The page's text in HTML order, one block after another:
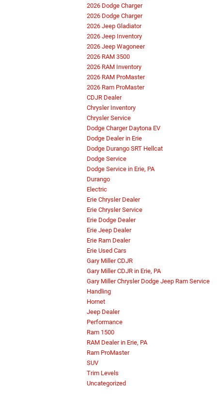
2026 Dodge Charger
2026 Dodge Charger
2026 Jeep Gladiator
2026 Jeep Inventory
2026 Jeep Wagoneer
2026 RAM 3500
2026 RAM Inventory
2026 RAM ProMaster
2026 Ram ProMaster
CDJR Dealer
Chrysler Inventory
Chrysler Service
Dodge Charger Daytona EV
Dodge Dealer in Erie
Dodge Durango SRT Hellcat
Dodge Service
Dodge Service in Erie, PA
Durango
Electric
Erie Chrysler Dealer
Erie Chrysler Service
Erie Dodge Dealer
Erie Jeep Dealer
Erie Ram Dealer
Erie Used Cars
Gary Miller CDJR
Gary Miller CDJR in Erie, PA
Gary Miller Chrysler Dodge Jeep Ram Service
Handling
Hornet
Jeep Dealer
Performance
Ram 1500
RAM Dealer in Erie, PA
Ram ProMaster
SUV
Trim Levels
Uncategorized